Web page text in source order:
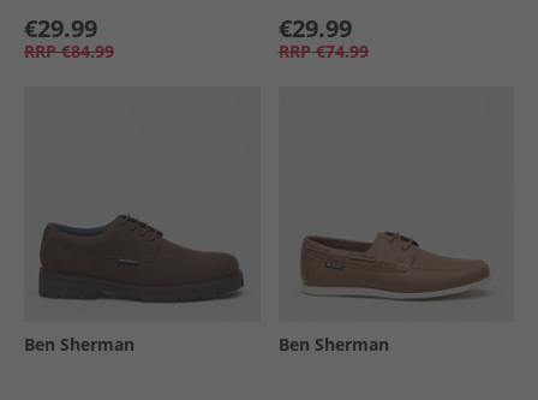
€29.99
RRP €84.99
€29.99
RRP €74.99
Ben Sherman Ben Sherman